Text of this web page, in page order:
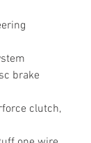
brake
clutch,